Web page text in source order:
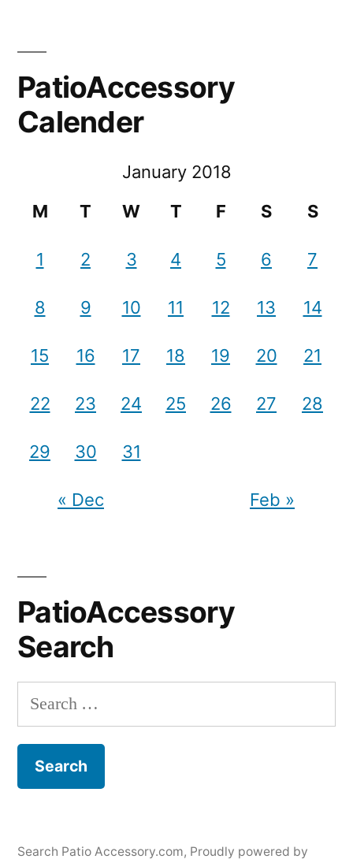
PatioAccessory
Calender
January 2018
M
T W T F S S
1 2 3 4 5 6 7
8 9 10 11 12 13 14
15 16 17 18 19 20 21
22 23 24 25 26 27 28
29 30 31
« Dec Feb »
PatioAccessory
Search
Search
for:
Search Patio Accessory.com, Proudly powered by